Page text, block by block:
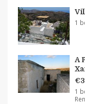
1
A
1